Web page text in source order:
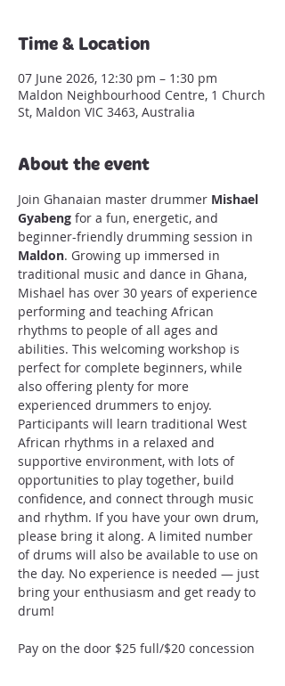
Time & Location
07 June 2026, 12:30 pm – 1:30 pm
Maldon Neighbourhood Centre, 1 Church
St, Maldon VIC 3463, Australia
About the event
Join Ghanaian master drummer Mishael
Gyabeng for a fun, energetic, and
beginner-friendly drumming session in
Maldon. Growing up immersed in
traditional music and dance in Ghana,
Mishael has over 30 years of experience
performing and teaching African
rhythms to people of all ages and
abilities. This welcoming workshop is
perfect for complete beginners, while
also offering plenty for more
experienced drummers to enjoy.
Participants will learn traditional West
African rhythms in a relaxed and
supportive environment, with lots of
opportunities to play together, build
confidence, and connect through music
and rhythm. If you have your own drum,
please bring it along. A limited number
of drums will also be available to use on
the day. No experience is needed — just
bring your enthusiasm and get ready to
drum!
Pay on the door $25 full/$20 concession